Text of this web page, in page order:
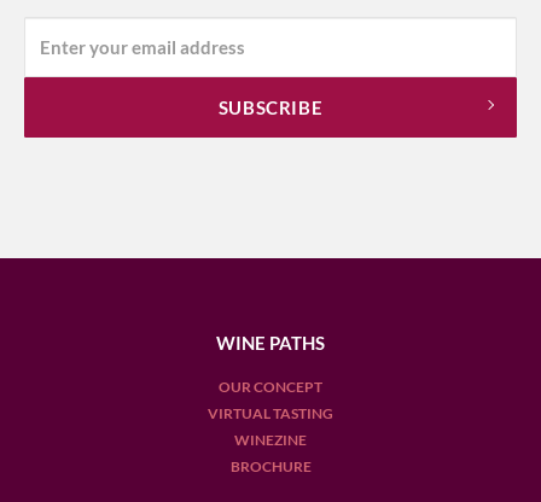
WINE PATHS
OUR CONCEPT
VIRTUAL TASTING
WINEZINE
BROCHURE